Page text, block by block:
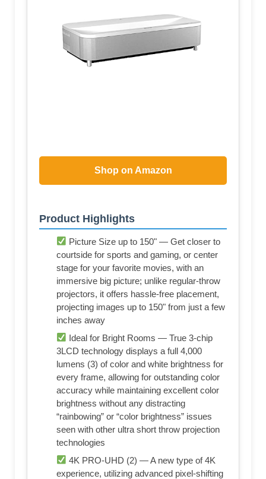
Shop on Amazon
Product Highlights
Picture Size up to 150" — Get closer to
courtside for sports and gaming, or center
stage for your favorite movies, with an
immersive big picture; unlike regular-throw
projectors, it offers hassle-free placement,
projecting images up to 150" from just a few
inches away
Ideal for Bright Rooms — True 3-chip
3LCD technology displays a full 4,000
lumens (3) of color and white brightness for
every frame, allowing for outstanding color
accuracy while maintaining excellent color
brightness without any distracting
“rainbowing” or “color brightness” issues
seen with other ultra short throw projection
technologies
4K PRO-UHD (2) — A new type of 4K
experience, utilizing advanced pixel-shifting